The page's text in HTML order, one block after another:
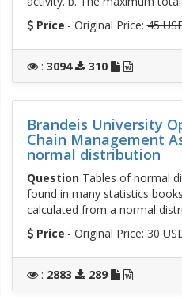
Price:- Original Price:45
: 3094 310
Brandeis University
Chain Management
normal distribution
QuestionTables of normal
found in many statistics
calculated from a normal
Price:- Original Price:30
: 2883 289